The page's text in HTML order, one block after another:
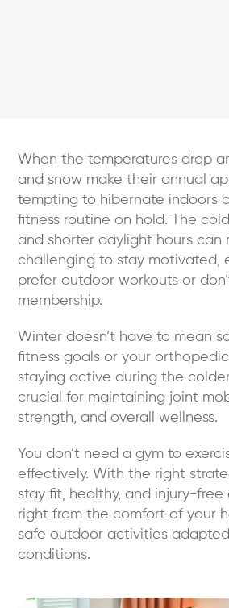
When the temperatures drop
and snow make their annual
tempting to hibernate indoors
fitness routine on hold. The
and shorter daylight hours can
challenging to stay motivated,
prefer outdoor workouts or
membership.
Winter doesn’t have to mean
fitness goals or your
staying active during the
crucial for maintaining joint
strength, and overall wellness.
You don’t need a gym to
effectively. With the right
stay fit, healthy, and injury-free
right from the comfort of your
safe outdoor activities
conditions.